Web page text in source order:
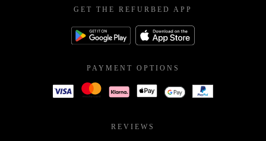
GET THE REFURBED APP
PAYMENT OPTIONS
REVIEWS